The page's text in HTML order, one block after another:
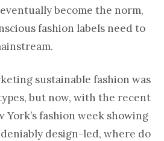
become the norm,
fashion labels need to
sustainable fashion was
but now, with the recent
York’s fashion week showing
design-led, where do